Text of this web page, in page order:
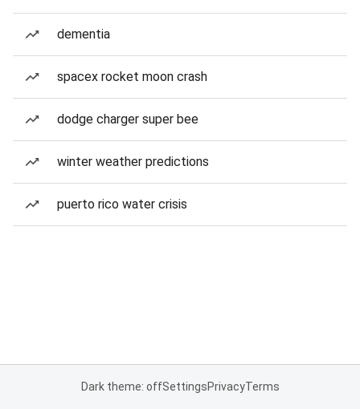
dementia
spacex rocket moon crash
dodge charger super bee
winter weather predictions
puerto rico water crisis
Dark theme: offSettingsPrivacyTerms